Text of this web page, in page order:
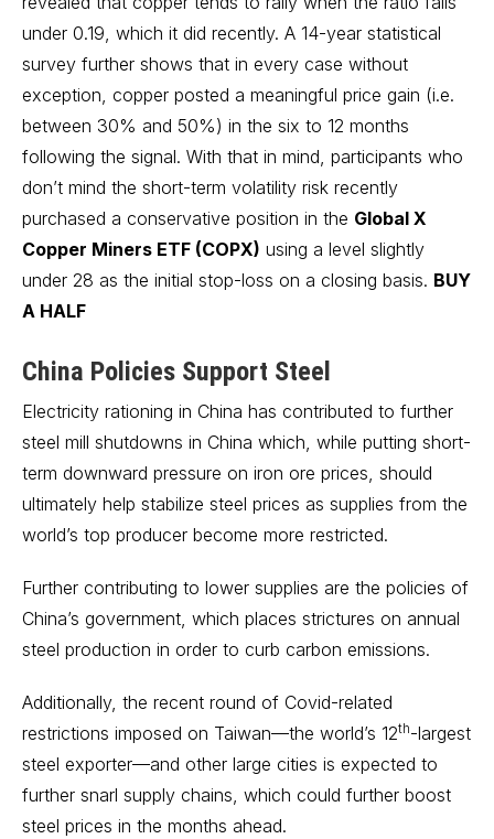
under 0.19, which it did recently. A 14-year statistical
survey further shows that in every case without
exception, copper posted a meaningful price gain (i.e.
between 30% and 50%) in the six to 12 months
following the signal. With that in mind, participants who
don’t mind the short-term volatility risk recently
purchased a conservative position in the Global X
Copper Miners ETF (COPX) using a level slightly
under 28 as the initial stop-loss on a closing basis. BUY
A HALF
China Policies Support Steel
Electricity rationing in China has contributed to further
steel mill shutdowns in China which, while putting short-
term downward pressure on iron ore prices, should
ultimately help stabilize steel prices as supplies from the
world’s top producer become more restricted.
Further contributing to lower supplies are the policies of
China’s government, which places strictures on annual
steel production in order to curb carbon emissions.
Additionally, the recent round of Covid-related
restrictions imposed on Taiwan—the world’s 12th-largest
steel exporter—and other large cities is expected to
further snarl supply chains, which could further boost
steel prices in the months ahead.